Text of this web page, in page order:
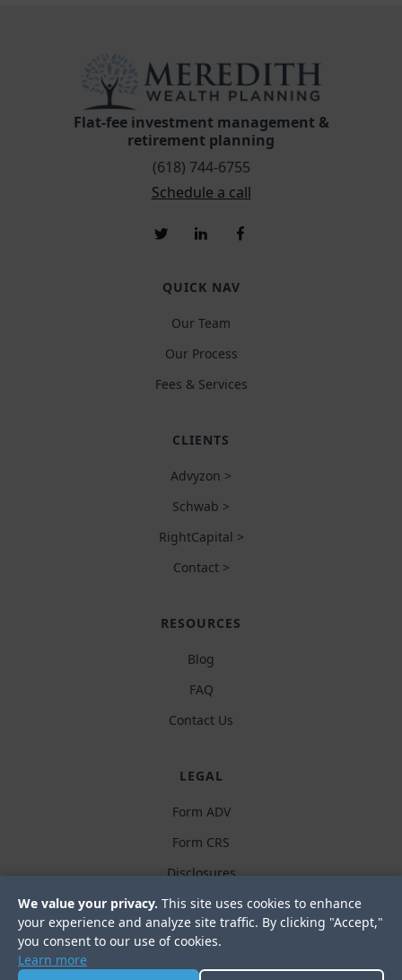
Flat-fee investment management &
retirement planning
(618) 744-6755
Schedule a call
QUICK NAV
Our Team
Our Process
Fees & Services
CLIENTS
Advyzon >
Schwab >
RightCapital >
Contact >
RESOURCES
Blog
FAQ
Contact Us
LEGAL
Form ADV
Form CRS
Disclosures
Privacy policy
We value your privacy. This site uses cookies to enhance
your experience and analyze site traffic. By clicking "Accept,"
you consent to our use of cookies.
Learn more